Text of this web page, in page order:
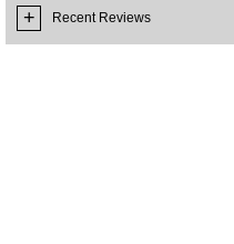
+ Recent Reviews